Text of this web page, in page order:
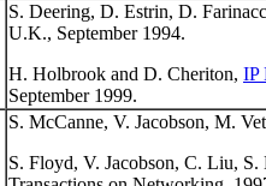
S. Deering, D. Estrin, D.
U.K., September 1994.
H. Holbrook and D. Cheriton, IP
September 1999.
S. McCanne, V. Jacobson, M.
S. Floyd, V. Jacobson, C. Liu,